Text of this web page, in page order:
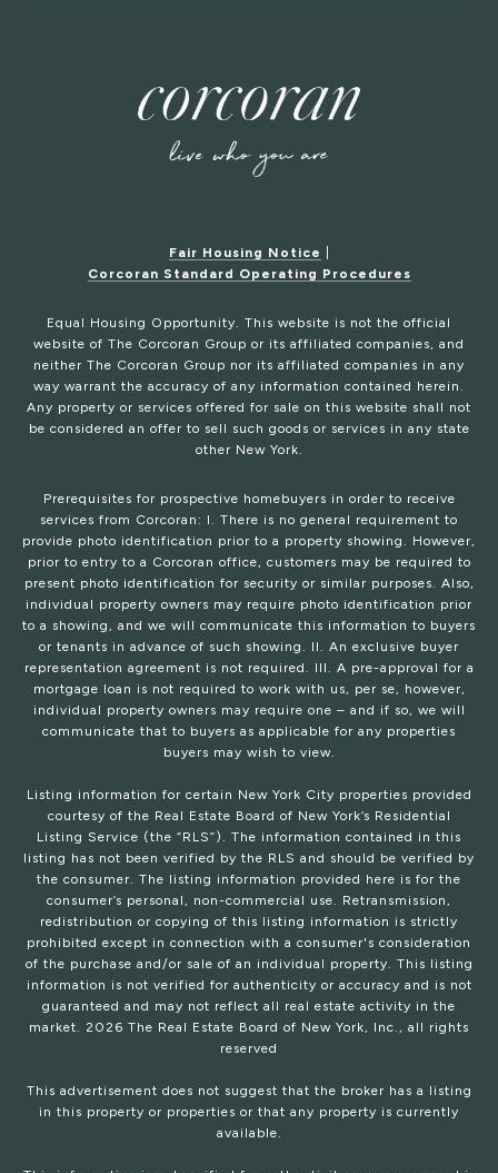
Fair Housing Notice
Corcoran Standard Operating Procedures
Equal Housing Opportunity. This website is not the official
website of The Corcoran Group or its affiliated companies, and
neither The Corcoran Group nor its affiliated companies in any
way warrant the accuracy of any information contained herein.
Any property or services offered for sale on this website shall not
be considered an offer to sell such goods or services in any state
other New York.
Prerequisites for prospective homebuyers in order to receive
services from Corcoran: I. There is no general requirement to
provide photo identification prior to a property showing. However,
prior to entry to a Corcoran office, customers may be required to
present photo identification for security or similar purposes. Also,
individual property owners may require photo identification prior
to a showing, and we will communicate this information to buyers
or tenants in advance of such showing. II. An exclusive buyer
representation agreement is not required. III. A pre-approval for a
mortgage loan is not required to work with us, per se, however,
individual property owners may require one – and if so, we will
communicate that to buyers as applicable for any properties
buyers may wish to view.
Listing information for certain New York City properties provided
courtesy of the Real Estate Board of New York’s Residential
Listing Service (the “RLS”). The information contained in this
listing has not been verified by the RLS and should be verified by
the consumer. The listing information provided here is for the
consumer’s personal, non-commercial use. Retransmission,
redistribution or copying of this listing information is strictly
prohibited except in connection with a consumer's consideration
of the purchase and/or sale of an individual property. This listing
information is not verified for authenticity or accuracy and is not
guaranteed and may not reflect all real estate activity in the
market. 2026 The Real Estate Board of New York, Inc., all rights
reserved
This advertisement does not suggest that the broker has a listing
in this property or properties or that any property is currently
available.